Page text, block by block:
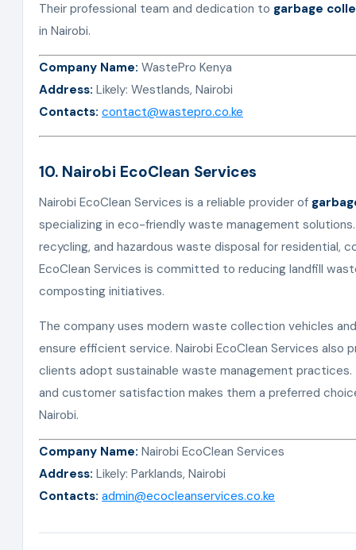
Their professional team and dedication to garbage
in Nairobi.
Company Name: WastePro Kenya
Address: Likely: Westlands, Nairobi
Contacts: contact@wastepro.co.ke
10. Nairobi EcoClean Services
Nairobi EcoClean Services is a reliable provider of
specializing in eco-friendly waste management
recycling, and hazardous waste disposal for residential,
EcoClean Services is committed to reducing landfill
composting initiatives.
The company uses modern waste collection vehicles
ensure efficient service. Nairobi EcoClean Services also
clients adopt sustainable waste management practices.
and customer satisfaction makes them a preferred
Nairobi.
Company Name: Nairobi EcoClean Services
Address: Likely: Parklands, Nairobi
Contacts: admin@ecocleanservices.co.ke